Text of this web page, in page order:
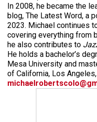
In 2008, he became the
blog, The Latest Word, a
2023. Michael continues
covering everything from
he also contributes to
He holds a bachelor’s
Mesa University and
of California, Los